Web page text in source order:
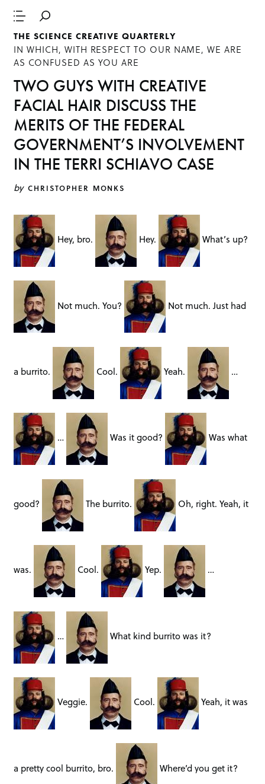
THE SCIENCE CREATIVE QUARTERLY
IN WHICH, WITH RESPECT TO OUR NAME, WE ARE
AS CONFUSED AS YOU ARE
TWO GUYS WITH CREATIVE
FACIAL HAIR DISCUSS THE
MERITS OF THE FEDERAL
GOVERNMENT’S INVOLVEMENT
IN THE TERRI SCHIAVO CASE
by CHRISTOPHER MONKS
Hey, bro. Hey. What’s up?
Not much. You? Not much. Just had
a burrito. Cool. Yeah. …
… Was it good? Was what
good? The burrito. Oh, right. Yeah, it
was. Cool. Yep. …
… What kind burrito was it?
Veggie. Cool. Yeah, it was
a pretty cool burrito, bro. Where’d you get it?